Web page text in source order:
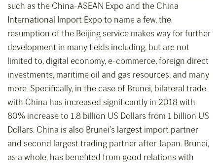
such as the China-ASEAN Expo and the China
International Import Expo to name a few, the
resumption of the Beijing service makes way for further
development in many fields including, but are not
limited to, digital economy, e-commerce, foreign direct
investments, maritime oil and gas resources, and many
more. Specifically, in the case of Brunei, bilateral trade
with China has increased significantly in 2018 with
80% increase to 1.8 billion US Dollars from 1 billion US
Dollars. China is also Brunei’s largest import partner
and second largest trading partner after Japan. Brunei,
as a whole, has benefited from good relations with